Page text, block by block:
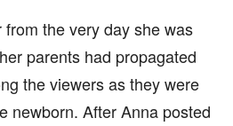
the very day she was
parents had propagated
the viewers as they were
newborn. After Anna posted